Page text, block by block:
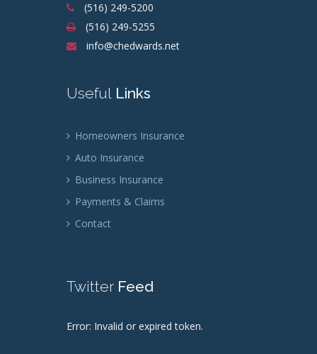
(516) 249-5200
(516) 249-5255
info@chedwards.net
UsefulLinks
Homeowners Insurance
Auto Insurance
Business Insurance
Payments & Claims
Contact
TwitterFeed
Error: Invalid or expired token.